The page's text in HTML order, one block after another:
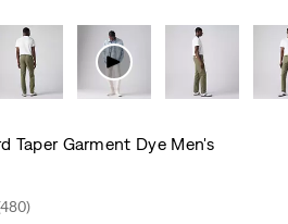
Taper Garment Dye Men's